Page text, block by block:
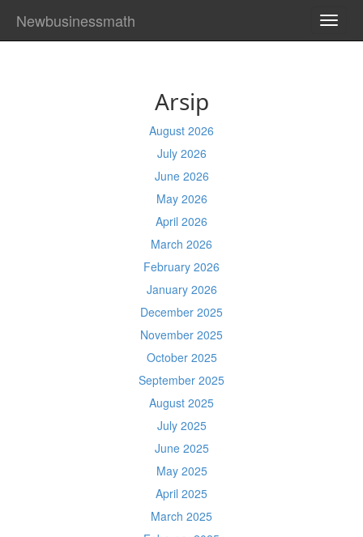
Newbusinessmath
Arsip
August 2026
July 2026
June 2026
May 2026
April 2026
March 2026
February 2026
January 2026
December 2025
November 2025
October 2025
September 2025
August 2025
July 2025
June 2025
May 2025
April 2025
March 2025